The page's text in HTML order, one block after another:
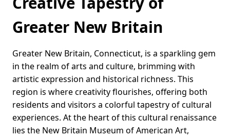
Greater New Britain
Greater New Britain, Connecticut, is a sparkling gem
in the realm of arts and culture, brimming with
artistic expression and historical richness. This
region is where creativity flourishes, offering both
residents and visitors a colorful tapestry of cultural
experiences. At the heart of this cultural renaissance
lies the New Britain Museum of American Art,